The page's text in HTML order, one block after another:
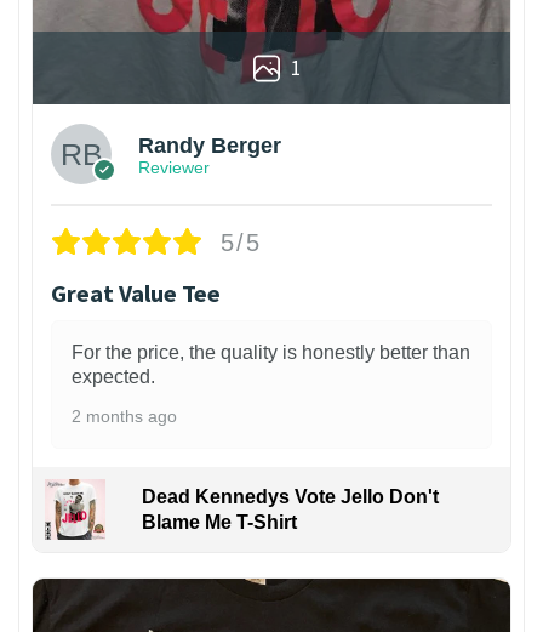
1
Randy Berger
Reviewer
5/5
Great Value Tee
For the price, the quality is honestly better than
expected.
2 months ago
Dead Kennedys Vote Jello Don't
Blame Me T-Shirt